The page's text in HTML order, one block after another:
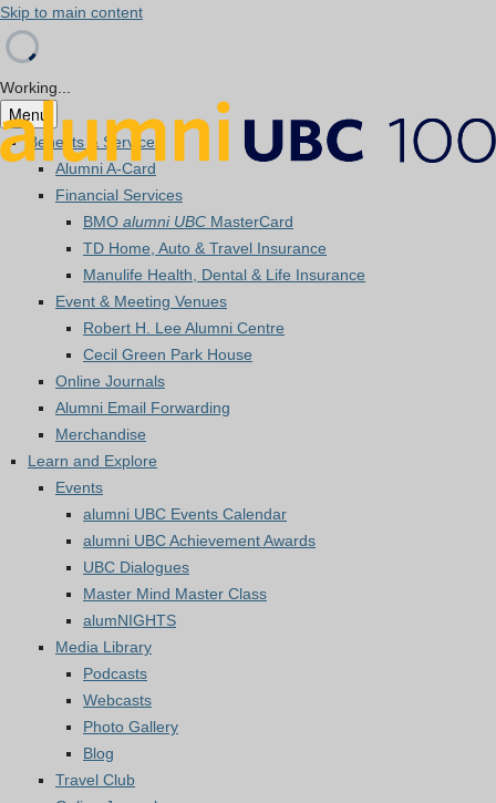
Skip to main content
Working...
Menu
Benefits & Services
Alumni A-Card
Financial Services
BMO alumni UBC MasterCard
TD Home, Auto & Travel Insurance
Manulife Health, Dental & Life Insurance
Event & Meeting Venues
Robert H. Lee Alumni Centre
Cecil Green Park House
Online Journals
Alumni Email Forwarding
Merchandise
Learn and Explore
Events
alumni UBC Events Calendar
alumni UBC Achievement Awards
UBC Dialogues
Master Mind Master Class
alumNIGHTS
Media Library
Podcasts
Webcasts
Photo Gallery
Blog
Travel Club